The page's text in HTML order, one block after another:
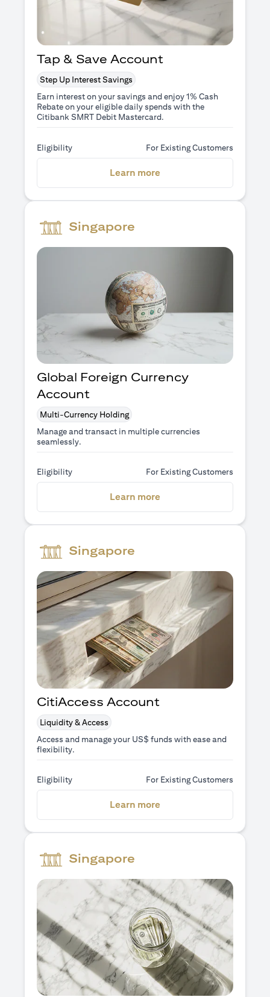
Tap & Save Account
Step Up Interest Savings
Earn interest on your savings and enjoy 1% Cash
Rebate on your eligible daily spends with the
Citibank SMRT Debit Mastercard.
Eligibility For Existing Customers
Learn more
Singapore
Global Foreign Currency
Account
Multi-Currency Holding
Manage and transact in multiple currencies
seamlessly.
Eligibility For Existing Customers
Learn more
Singapore
CitiAccess Account
Liquidity & Access
Access and manage your US$ funds with ease and
flexibility.
Eligibility For Existing Customers
Learn more
Singapore